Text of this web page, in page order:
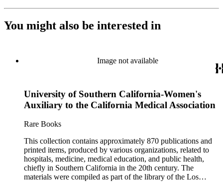
You might also be interested in
Image not available
University of Southern California-Women's
Auxiliary to the California Medical Association
Rare Books
This collection contains approximately 870 publications and
printed items, produced by various organizations, related to
hospitals, medicine, medical education, and public health,
chiefly in Southern California in the 20th century. The
materials were compiled as part of the library of the Los